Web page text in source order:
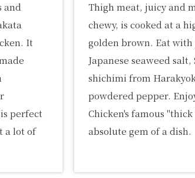
and
It
perfect
a lot of
Thigh meat, juicy and
chewy, is cooked at a
golden brown. Eat
Japanese seaweed
shichimi from
powdered pepper.
Chicken's famous
absolute gem of a dish.